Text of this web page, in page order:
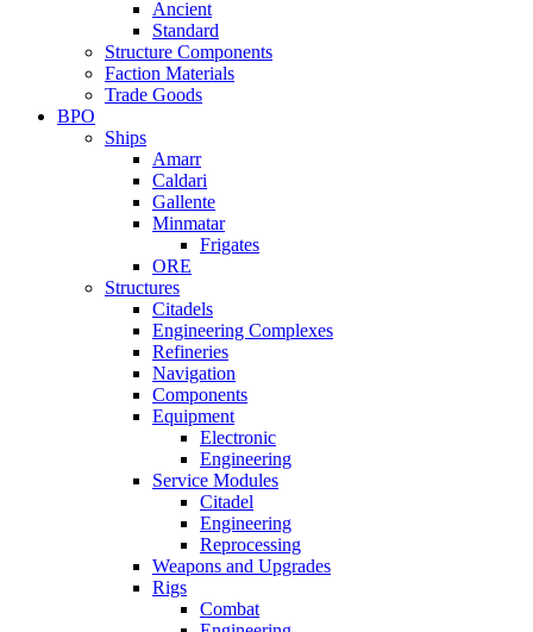
Ancient
Standard
Structure Components
Faction Materials
Trade Goods
BPO
Ships
Amarr
Caldari
Gallente
Minmatar
Frigates
ORE
Structures
Citadels
Engineering Complexes
Refineries
Navigation
Components
Equipment
Electronic
Engineering
Service Modules
Citadel
Engineering
Reprocessing
Weapons and Upgrades
Rigs
Combat